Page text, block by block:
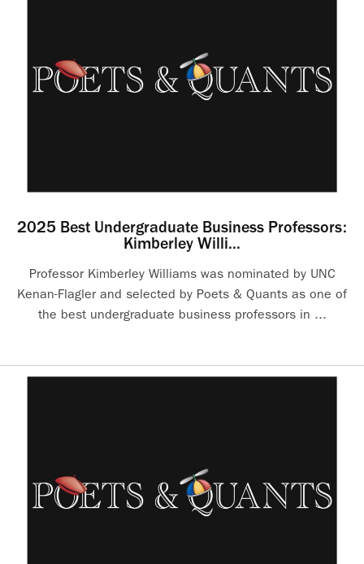
2025 Best Undergraduate Business Professors:
Kimberley Willi...
Professor Kimberley Williams was nominated by UNC
Kenan-Flagler and selected by Poets & Quants as one of
the best undergraduate business professors in ...